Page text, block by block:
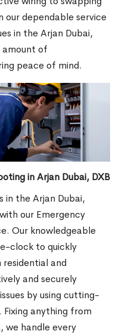
our dependable service
in the Arjan Dubai,
amount of
peace of mind.
in Arjan Dubai, DXB
in the Arjan Dubai,
our Emergency
Our knowledgeable
clock to quickly
and
and securely
by using cutting-
anything from
we handle every